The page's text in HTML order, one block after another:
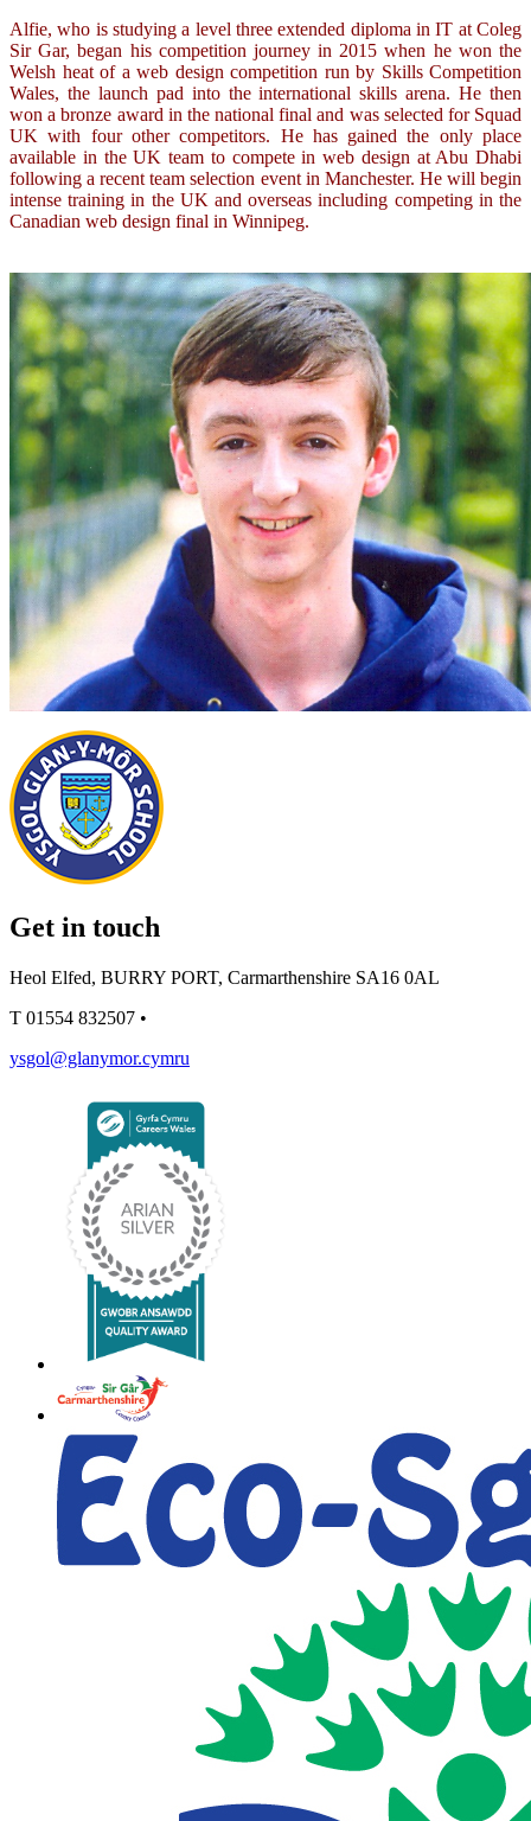
Alfie, who is studying a level three extended diploma in IT at Coleg
Sir Gar, began his competition journey in 2015 when he won the
Welsh heat of a web design competition run by Skills Competition
Wales, the launch pad into the international skills arena. He then
won a bronze award in the national final and was selected for Squad
UK with four other competitors. He has gained the only place
available in the UK team to compete in web design at Abu Dhabi
following a recent team selection event in Manchester. He will begin
intense training in the UK and overseas including competing in the
Canadian web design final in Winnipeg.
Get in touch
Heol Elfed, BURRY PORT, Carmarthenshire SA16 0AL
T 01554 832507 •
ysgol@glanymor.cymru